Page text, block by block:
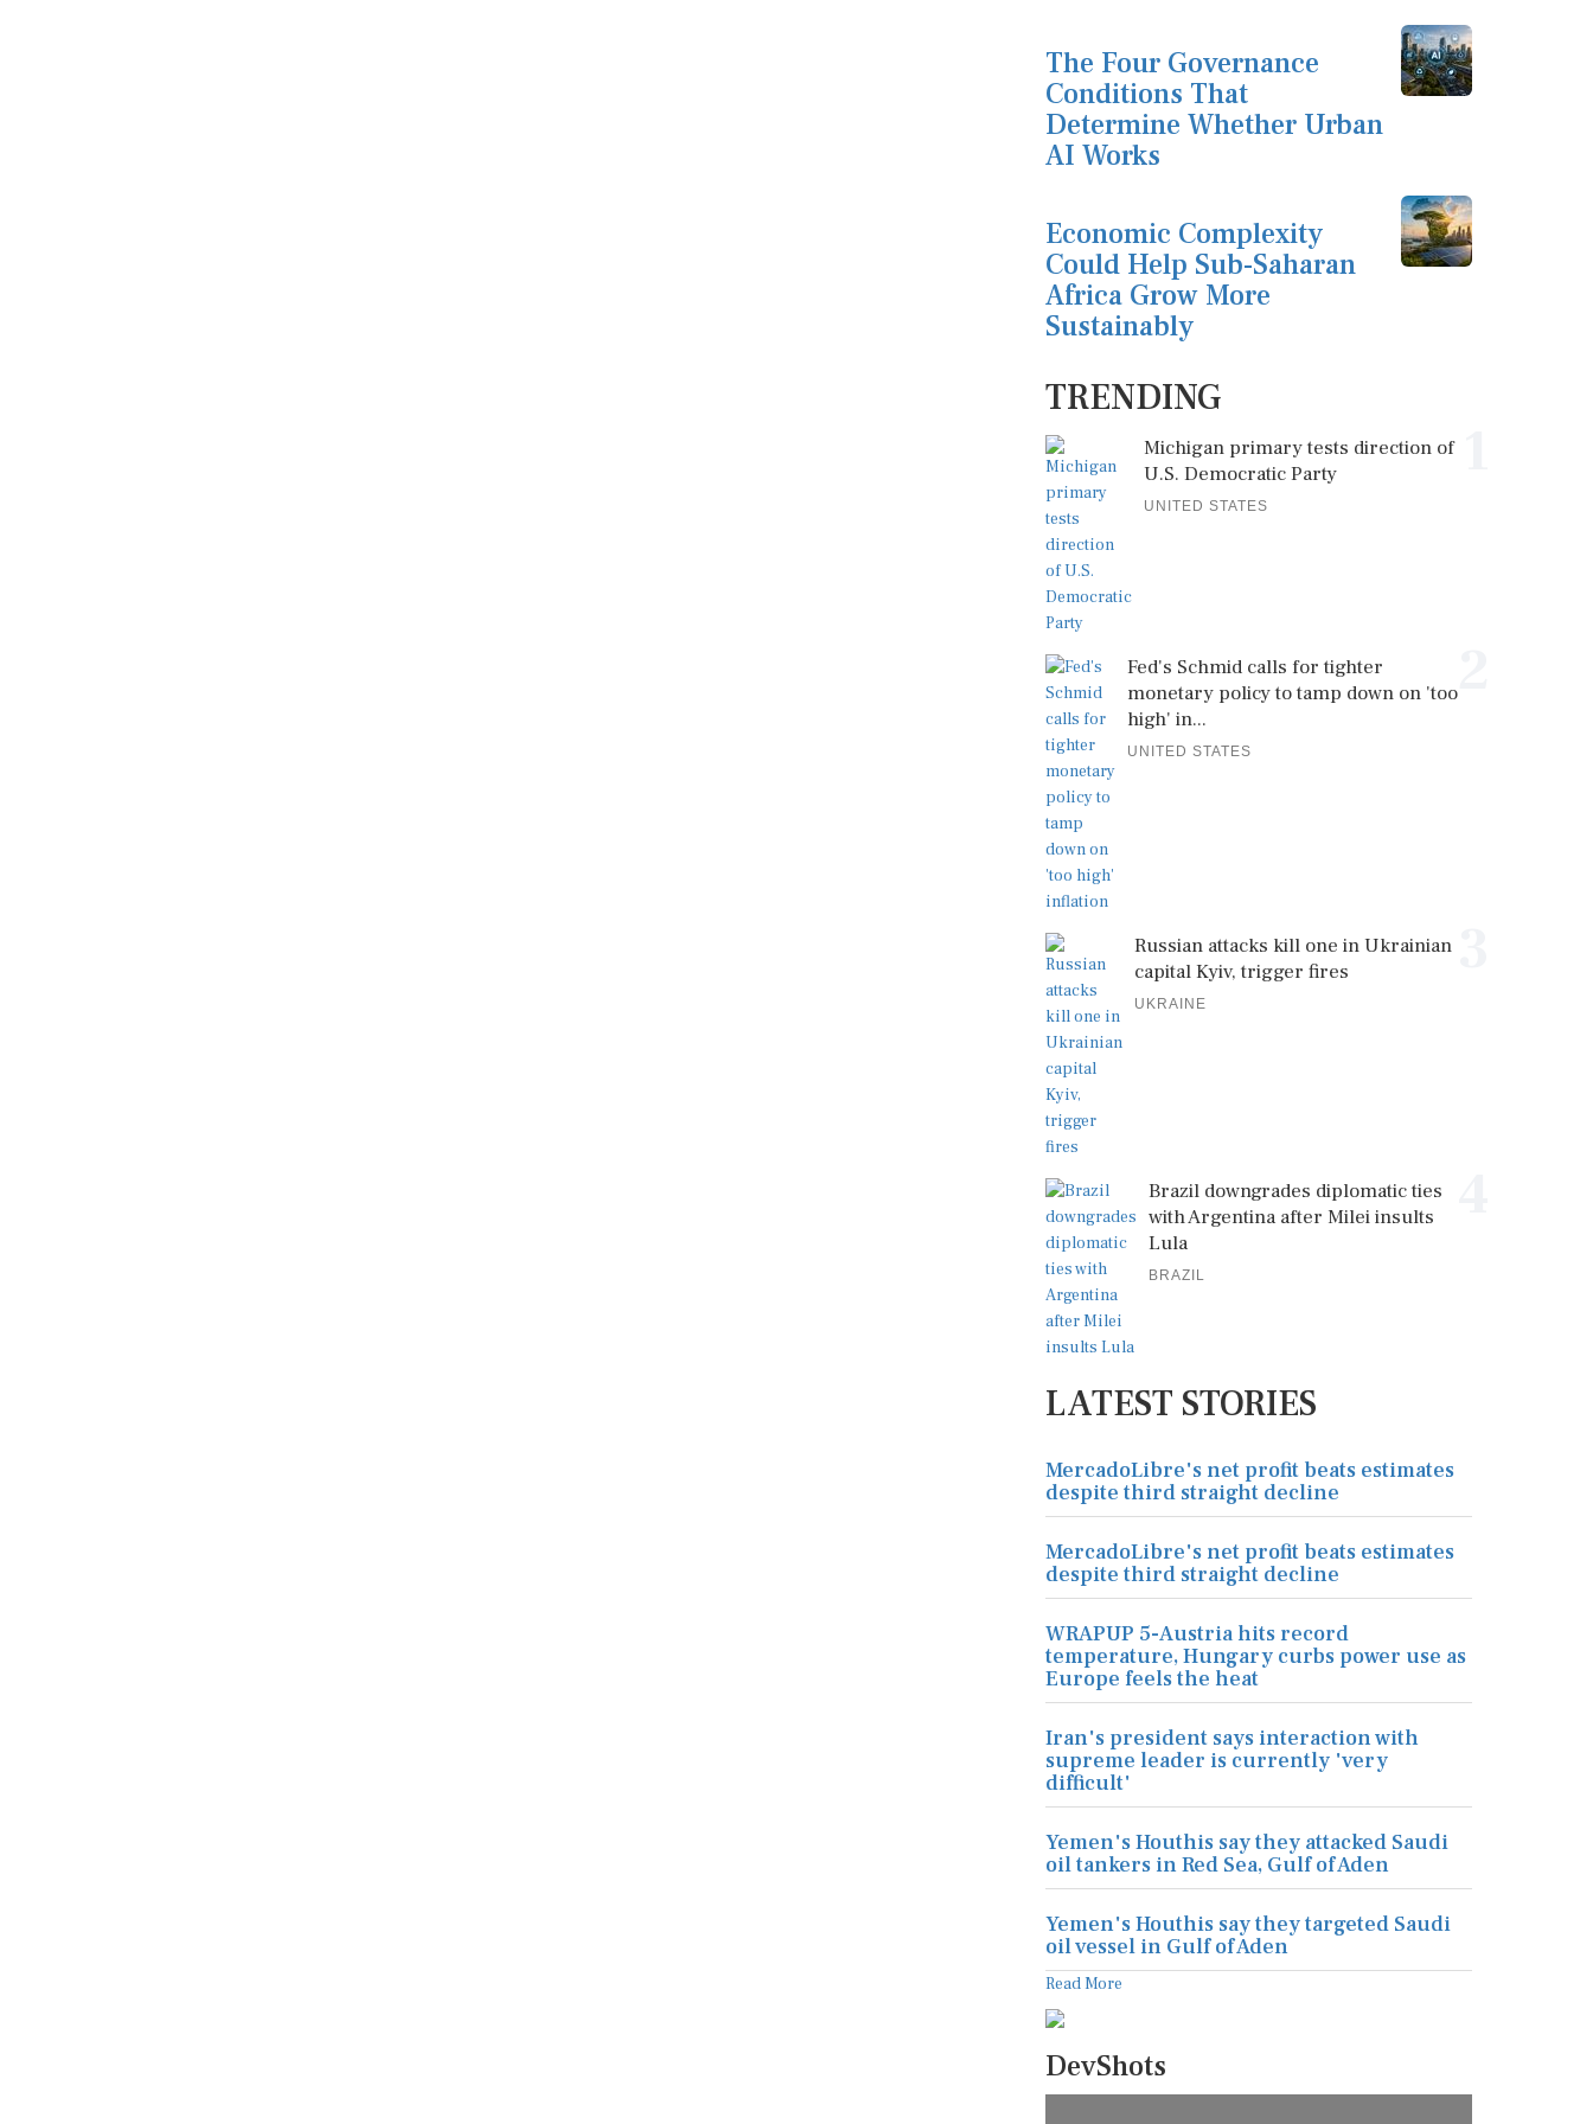
The Four Governance
Conditions That
Determine Whether Urban
AI Works
Economic Complexity
Could Help Sub-Saharan
Africa Grow More
Sustainably
TRENDING
Michigan primary tests direction of
U.S. Democratic Party
UNITED STATES
Fed's Schmid calls for tighter
monetary policy to tamp down on 'too
high' in...
UNITED STATES
Russian attacks kill one in Ukrainian
capital Kyiv, trigger fires
UKRAINE
Brazil downgrades diplomatic ties
with Argentina after Milei insults
Lula
BRAZIL
LATEST STORIES
MercadoLibre's net profit beats estimates
despite third straight decline
MercadoLibre's net profit beats estimates
despite third straight decline
WRAPUP 5-Austria hits record
temperature, Hungary curbs power use as
Europe feels the heat
Iran's president says interaction with
supreme leader is currently 'very
difficult'
Yemen's Houthis say they attacked Saudi
oil tankers in Red Sea, Gulf of Aden
Yemen's Houthis say they targeted Saudi
oil vessel in Gulf of Aden
Read More
DevShots